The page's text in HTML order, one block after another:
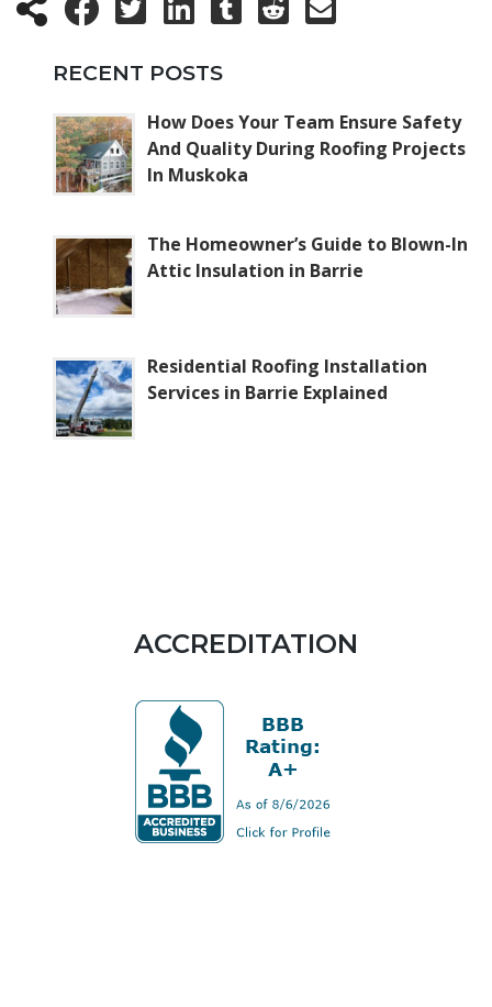
RECENT POSTS
How Does Your Team Ensure Safety
And Quality During Roofing Projects
In Muskoka
The Homeowner’s Guide to Blown-In
Attic Insulation in Barrie
Residential Roofing Installation
Services in Barrie Explained
ACCREDITATION